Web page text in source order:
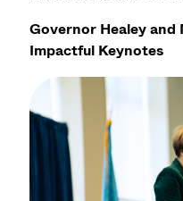
Governor Healey and
Impactful Keynotes